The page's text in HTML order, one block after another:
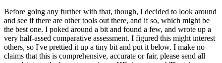
Before going any further with that, though, I decided to look around
and see if there are other tools out there, and if so, which might be
the best one. I poked around a bit and found a few, and wrote up a
very half-assed comparative assessment. I figured this might interest
others, so I've prettied it up a tiny bit and put it below. I make no
claims that this is comprehensive, accurate or fair, please send all